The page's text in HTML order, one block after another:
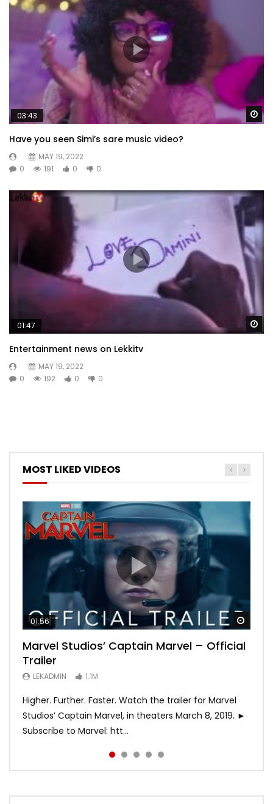
03:43
Have you seen Simi’s sare music video?
MAY 19, 2022
0
191 0 0
01:47
Entertainment news on Lekkitv
MAY 19, 2022
0
192 0 0
MOST LIKED VIDEOS
01:56
Marvel Studios’ Captain Marvel – Official
Trailer
LEKADMIN 1.1M
Higher. Further. Faster. Watch the trailer for Marvel
Studios’ Captain Marvel, in theaters March 8, 2019. ►
Subscribe to Marvel: htt...
02:02
Game of Thrones | Season 8 | Official
Trailer (HBO)
LEKADMIN 1.1M
02:57
Hobbs & Shaw (Official Trailer)
LEKADMIN
02:44
SPIDER-MAN: INTO THE SPIDER-VERSE –
Official Trailer #2 (HD)
LEKADMIN 467.5K
02:30
Bohemian Rhapsody
LEKADMIN